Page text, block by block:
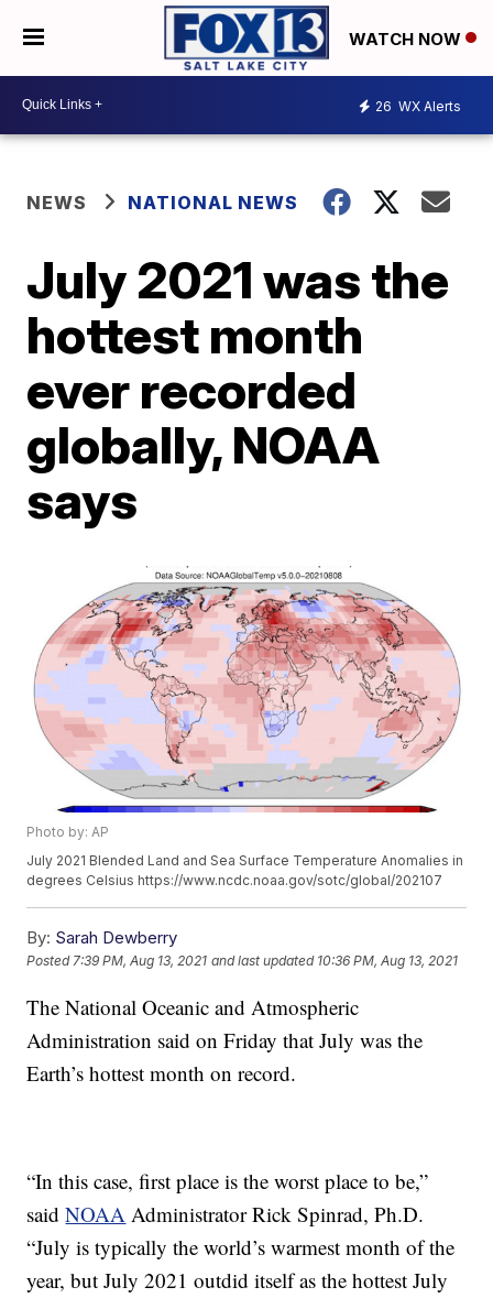
WATCH NOW
26 WX Alerts
NEWS NATIONAL NEWS
July 2021 was the
hottest month
ever recorded
globally, NOAA
says
Photo by: AP
July 2021 Blended Land and Sea Surface Temperature Anomalies in
degrees Celsius https://www.ncdc.noaa.gov/sotc/global/202107
By: Sarah Dewberry
Posted7:39 PM, Aug 13, 2021 and last updated 10:36 PM, Aug 13, 2021
The National Oceanic and Atmospheric
Administration said on Friday that July was the
Earth’s hottest month on record.
“In this case, first place is the worst place to be,”
saidNOAA Administrator Rick Spinrad, Ph.D.
“July is typically the world’s warmest month of the
year, but July 2021 outdid itself as the hottest July